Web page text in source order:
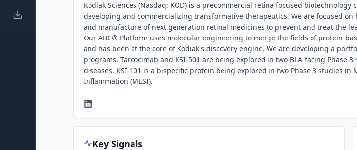
Kodiak Sciences (Nasdaq: KOD) is a precommercial retina focused
developing and commercializing transformative therapeutics. We are focused
and manufacture of next generation retinal medicines to prevent and treat the
Our ABC® Platform uses molecular engineering to merge the fields of protein-
and has been at the core of Kodiak's discovery engine. We are developing a
programs. Tarcocimab and KSI-501 are being explored in two BLA-facing Phase
diseases. KSI-101 is a bispecific protein being explored in two Phase 3 studies in
Inflammation (MESI).
Key Signals